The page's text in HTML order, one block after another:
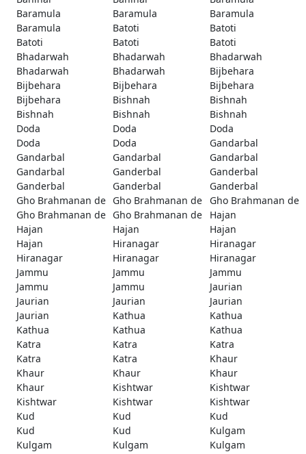
Baramula
Baramula
Baramula
Baramula
Batoti
Batoti
Batoti
Batoti
Batoti
Bhadarwah
Bhadarwah
Bhadarwah
Bhadarwah
Bhadarwah
Bijbehara
Bijbehara
Bijbehara
Bijbehara
Bijbehara
Bishnah
Bishnah
Bishnah
Bishnah
Bishnah
Doda
Doda
Doda
Doda
Doda
Gandarbal
Gandarbal
Gandarbal
Gandarbal
Gandarbal
Ganderbal
Ganderbal
Ganderbal
Ganderbal
Ganderbal
Gho Brahmanan de Gho Brahmanan de
Gho Brahmanan de
Gho Brahmanan de Gho Brahmanan de
Hajan
Hajan
Hajan
Hajan
Hajan
Hiranagar
Hiranagar
Hiranagar
Hiranagar
Hiranagar
Jammu
Jammu
Jammu
Jammu
Jammu
Jaurian
Jaurian
Jaurian
Jaurian
Jaurian
Kathua
Kathua
Kathua
Kathua
Kathua
Katra
Katra
Katra
Katra
Katra
Khaur
Khaur
Khaur
Khaur
Khaur
Kishtwar
Kishtwar
Kishtwar
Kishtwar
Kishtwar
Kud
Kud
Kud
Kud
Kud
Kulgam
Kulgam
Kulgam
Kulgam